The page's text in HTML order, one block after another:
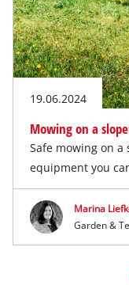
19.06.2024
Mowing on a
Safe mowing on
equipment you
Marina
Garden &